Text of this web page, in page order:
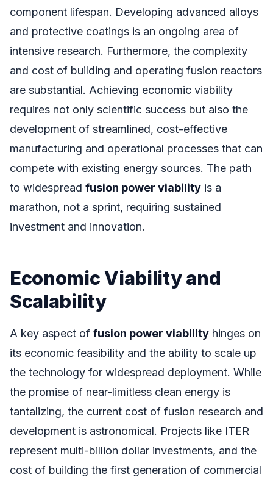
component lifespan. Developing advanced alloys
and protective coatings is an ongoing area of
intensive research. Furthermore, the complexity
and cost of building and operating fusion reactors
are substantial. Achieving economic viability
requires not only scientific success but also the
development of streamlined, cost-effective
manufacturing and operational processes that can
compete with existing energy sources. The path
to widespread fusion power viability is a
marathon, not a sprint, requiring sustained
investment and innovation.
Economic Viability and
Scalability
A key aspect of fusion power viability hinges on
its economic feasibility and the ability to scale up
the technology for widespread deployment. While
the promise of near-limitless clean energy is
tantalizing, the current cost of fusion research and
development is astronomical. Projects like ITER
represent multi-billion dollar investments, and the
cost of building the first generation of commercial